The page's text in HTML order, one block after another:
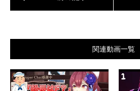
関連動画一覧